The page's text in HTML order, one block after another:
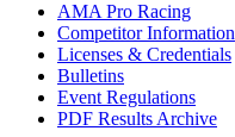
AMA Pro Racing
Competitor Information
Licenses & Credentials
Bulletins
Event Regulations
PDF Results Archive